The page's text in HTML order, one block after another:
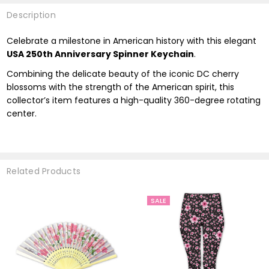
Description
Celebrate a milestone in American history with this elegant
USA 250th Anniversary Spinner Keychain.
Combining the delicate beauty of the iconic DC cherry
blossoms with the strength of the American spirit, this
collector’s item features a high-quality 360-degree rotating
center.
Related Products
SALE